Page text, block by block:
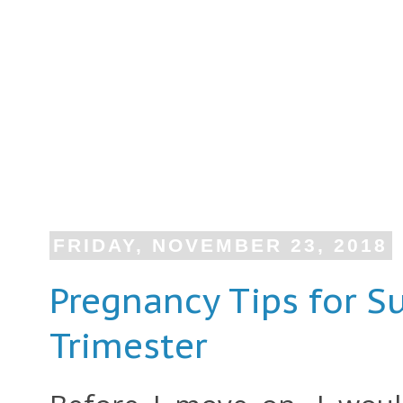
FRIDAY, NOVEMBER 23, 2018
Pregnancy Tips for
Trimester